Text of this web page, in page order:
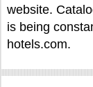
website.
is being
hotels.com.